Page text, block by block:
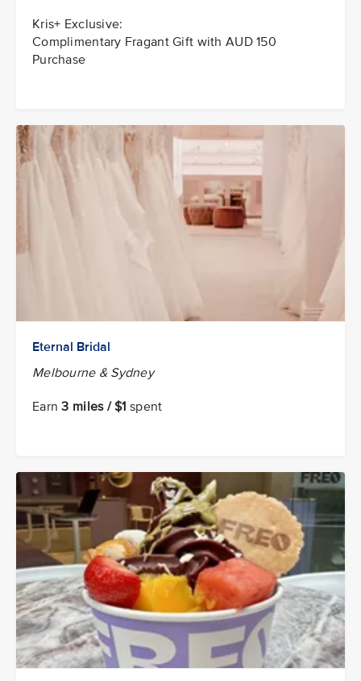
Kris+ Exclusive:
Complimentary Fragant Gift with AUD 150
Purchase
Eternal Bridal
Melbourne & Sydney
Earn 3 miles / $1 spent